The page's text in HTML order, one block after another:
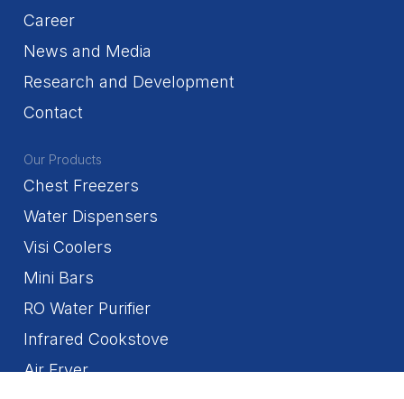
Career
News and Media
Research and Development
Contact
Our Products
Chest Freezers
Water Dispensers
Visi Coolers
Mini Bars
RO Water Purifier
Infrared Cookstove
Air Fryer